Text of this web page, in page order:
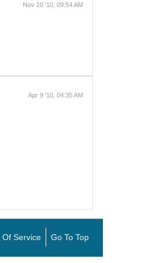
Nov 10 '10, 09:54 AM
Apr 9 '10, 04:35 AM
Of Service Go To Top